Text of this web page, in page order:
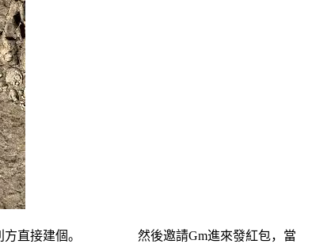
利方直接建個。 然後邀請Gm進來發紅包，當